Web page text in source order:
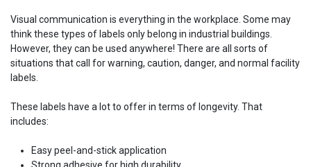
Visual communication is everything in the workplace. Some may
think these types of labels only belong in industrial buildings.
However, they can be used anywhere! There are all sorts of
situations that call for warning, caution, danger, and normal facility
labels.
These labels have a lot to offer in terms of longevity. That
includes:
Easy peel-and-stick application